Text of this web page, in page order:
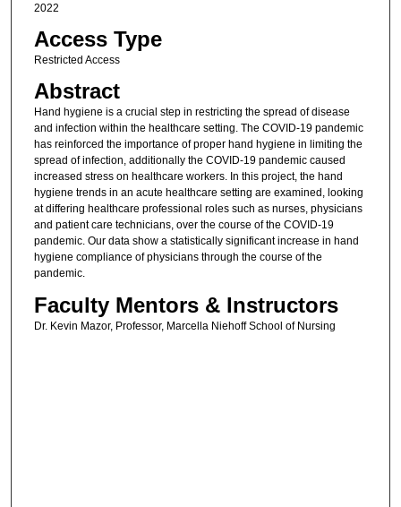
2022
Access Type
Restricted Access
Abstract
Hand hygiene is a crucial step in restricting the spread of disease
and infection within the healthcare setting. The COVID-19 pandemic
has reinforced the importance of proper hand hygiene in limiting the
spread of infection, additionally the COVID-19 pandemic caused
increased stress on healthcare workers. In this project, the hand
hygiene trends in an acute healthcare setting are examined, looking
at differing healthcare professional roles such as nurses, physicians
and patient care technicians, over the course of the COVID-19
pandemic. Our data show a statistically significant increase in hand
hygiene compliance of physicians through the course of the
pandemic.
Faculty Mentors & Instructors
Dr. Kevin Mazor, Professor, Marcella Niehoff School of Nursing